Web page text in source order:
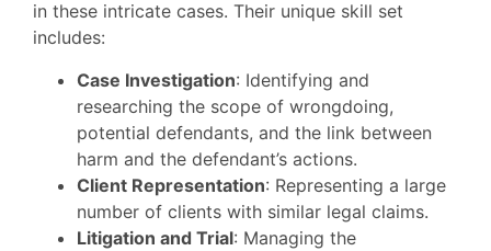
in these intricate cases. Their unique skill set
includes:
Case Investigation: Identifying and
researching the scope of wrongdoing,
potential defendants, and the link between
harm and the defendant’s actions.
Client Representation: Representing a large
number of clients with similar legal claims.
Litigation and Trial: Managing the